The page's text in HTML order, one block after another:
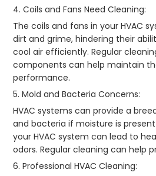
4. Coils and Fans Need Cleaning:
The coils and fans in your HVAC
dirt and grime, hindering their
cool air efficiently. Regular
components can help maintain
performance.
5. Mold and Bacteria Concerns:
HVAC systems can provide a
and bacteria if moisture is
your HVAC system can lead to
odors. Regular cleaning can help
6. Professional HVAC Cleaning: